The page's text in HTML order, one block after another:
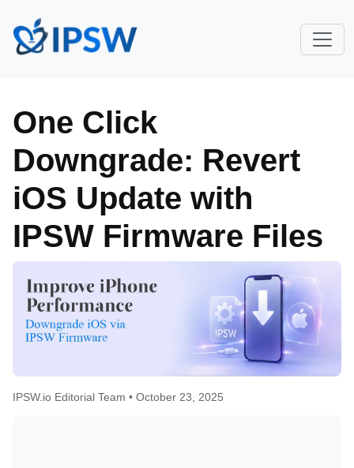
One Click
Downgrade: Revert
iOS Update with
IPSW Firmware Files
IPSW.io Editorial Team • October 23, 2025